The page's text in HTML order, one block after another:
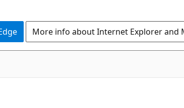
More info about Internet Explorer and